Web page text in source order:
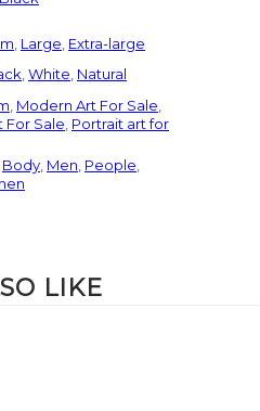
Large Extra-large
White Natural
Modern Art For Sale
For Sale Portrait art for
Body Men People
LIKE